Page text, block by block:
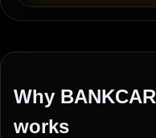
Why
works